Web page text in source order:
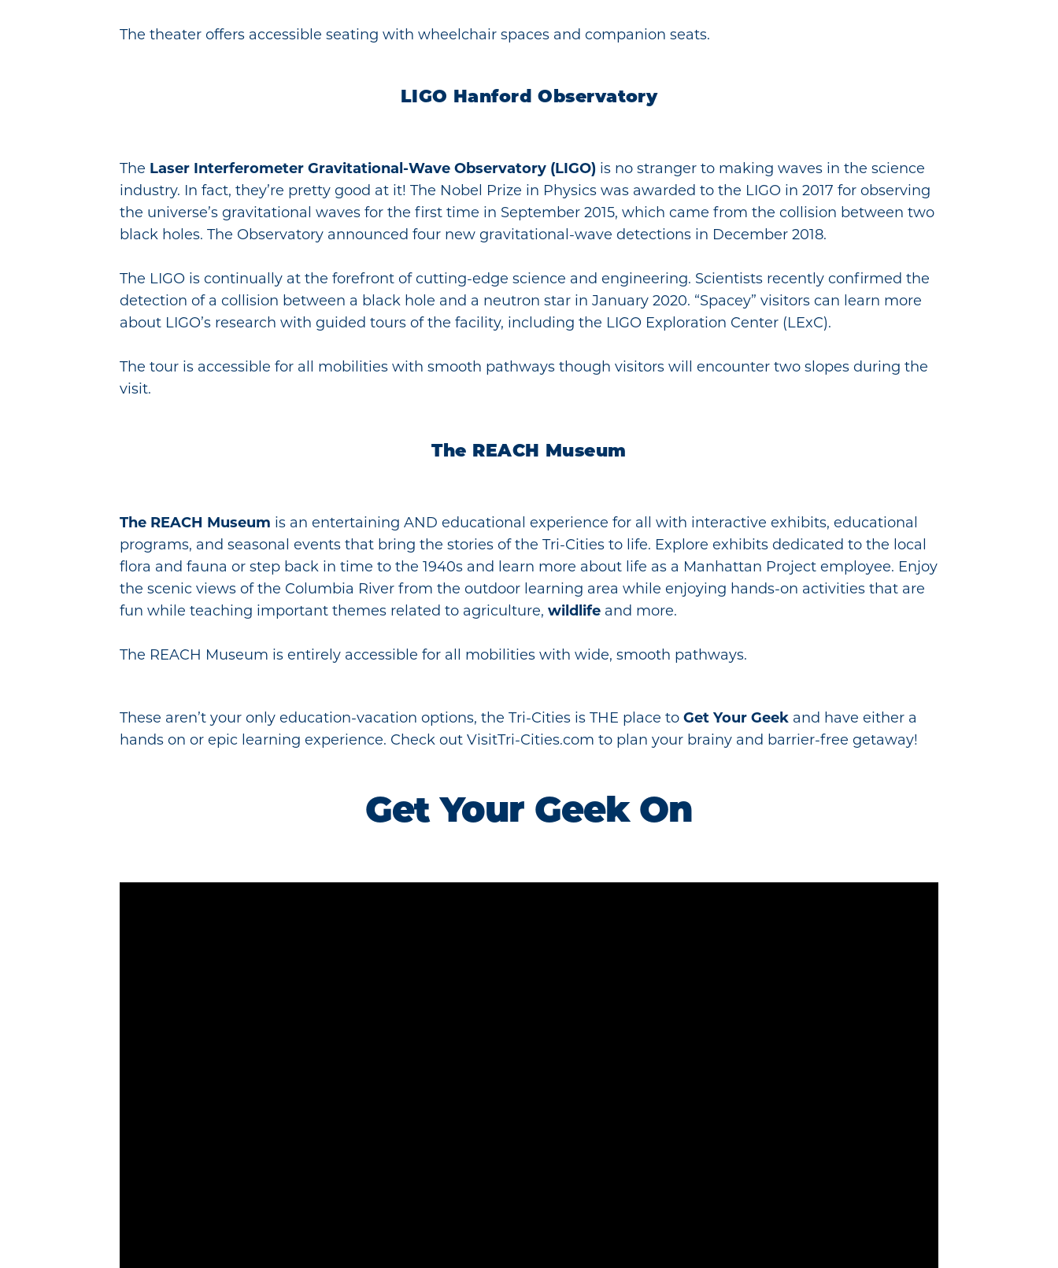
The theater offers accessible seating with wheelchair spaces and companion seats.
LIGO Hanford Observatory
The Laser Interferometer Gravitational-Wave Observatory (LIGO) is no stranger to making waves in the science
industry. In fact, they’re pretty good at it! The Nobel Prize in Physics was awarded to the LIGO in 2017 for observing
the universe’s gravitational waves for the first time in September 2015, which came from the collision between two
black holes. The Observatory announced four new gravitational-wave detections in December 2018.
The LIGO is continually at the forefront of cutting-edge science and engineering. Scientists recently confirmed the
detection of a collision between a black hole and a neutron star in January 2020. “Spacey” visitors can learn more
about LIGO’s research with guided tours of the facility, including the LIGO Exploration Center (LExC).
The tour is accessible for all mobilities with smooth pathways though visitors will encounter two slopes during the
visit.
The REACH Museum
The REACH Museum is an entertaining AND educational experience for all with interactive exhibits, educational
programs, and seasonal events that bring the stories of the Tri-Cities to life. Explore exhibits dedicated to the local
flora and fauna or step back in time to the 1940s and learn more about life as a Manhattan Project employee. Enjoy
the scenic views of the Columbia River from the outdoor learning area while enjoying hands-on activities that are
fun while teaching important themes related to agriculture, wildlife and more.
The REACH Museum is entirely accessible for all mobilities with wide, smooth pathways.
These aren’t your only education-vacation options, the Tri-Cities is THE place to Get Your Geek and have either a
hands on or epic learning experience. Check out VisitTri-Cities.com to plan your brainy and barrier-free getaway!
Get Your Geek On